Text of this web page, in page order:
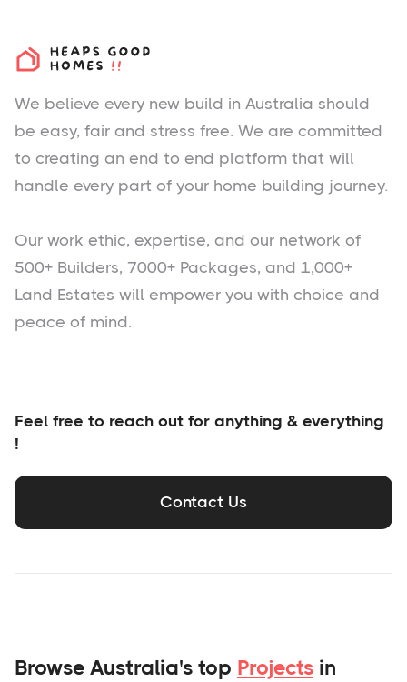
We believe every new build in Australia should
be easy, fair and stress free. We are committed
to creating an end to end platform that will
handle every part of your home building journey.
Our work ethic, expertise, and our network of
500+ Builders, 7000+ Packages, and 1,000+
Land Estates will empower you with choice and
peace of mind.
Feel free to reach out for anything & everything
!
Contact Us
Browse Australia's top Projects in